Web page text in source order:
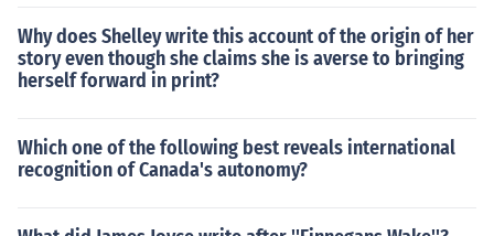
Why does Shelley write this account of the origin of her
story even though she claims she is averse to bringing
herself forward in print?
Which one of the following best reveals international
recognition of Canada's autonomy?